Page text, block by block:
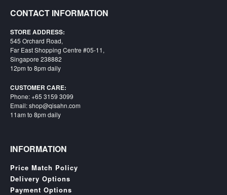
CONTACT INFORMATION
STORE ADDRESS:
545 Orchard Road,
Far East Shopping Centre #05-11,
Singapore 238882
12pm to 8pm daily
CUSTOMER CARE:
Phone: +65 3159 3099
Email: shop@qisahn.com
11am to 8pm daily
INFORMATION
Price Match Policy
Delivery Options
Payment Options